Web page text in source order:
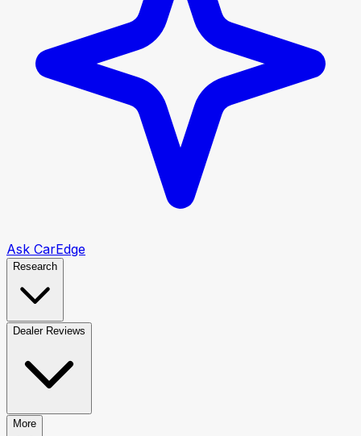
Ask CarEdge
Research
Dealer Reviews
More